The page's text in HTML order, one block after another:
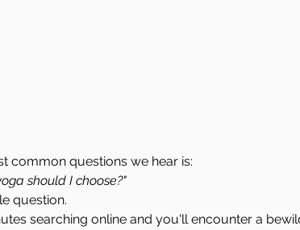
common questions we hear is:
should I choose?"
question.
searching online and you'll encounter a